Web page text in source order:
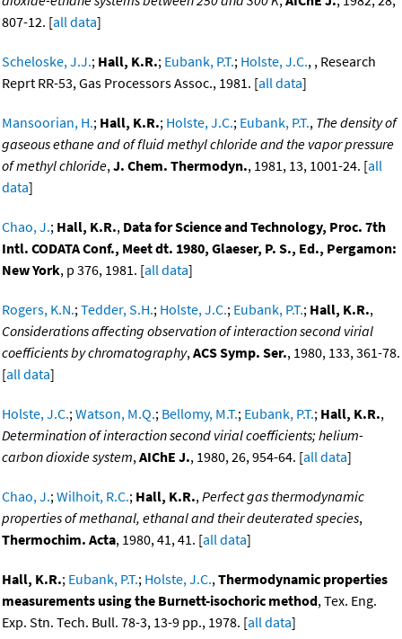
807-12. [all data]
Scheloske, J.J.; Hall, K.R.; Eubank, P.T.; Holste, J.C., , Research
Reprt RR-53, Gas Processors Assoc., 1981. [all data]
Mansoorian, H.; Hall, K.R.; Holste, J.C.; Eubank, P.T., The density of
gaseous ethane and of fluid methyl chloride and the vapor pressure
of methyl chloride,J. Chem. Thermodyn., 1981, 13, 1001-24. [all
data]
Chao, J.; Hall, K.R., Data for Science and Technology, Proc. 7th
Intl. CODATA Conf., Meet dt. 1980, Glaeser, P. S., Ed., Pergamon:
New York, p 376, 1981. [all data]
Rogers, K.N.;Tedder, S.H.; Holste, J.C.; Eubank, P.T.; Hall, K.R.,
Considerations affecting observation of interaction second virial
coefficients by chromatography,ACS Symp. Ser., 1980, 133, 361-78.
[all data]
Holste, J.C.;Watson, M.Q.; Bellomy, M.T.; Eubank, P.T.; Hall, K.R.,
Determination of interaction second virial coefficients; helium-
carbon dioxide system,AIChE J., 1980, 26, 954-64. [all data]
Chao, J.;Wilhoit, R.C.; Hall, K.R.,Perfect gas thermodynamic
properties of methanal, ethanal and their deuterated species,
Thermochim. Acta, 1980, 41, 41. [all data]
Hall, K.R.; Eubank, P.T.; Holste, J.C.,Thermodynamic properties
measurements using the Burnett-isochoric method, Tex. Eng.
Exp. Stn. Tech. Bull. 78-3, 13-9 pp., 1978. [all data]